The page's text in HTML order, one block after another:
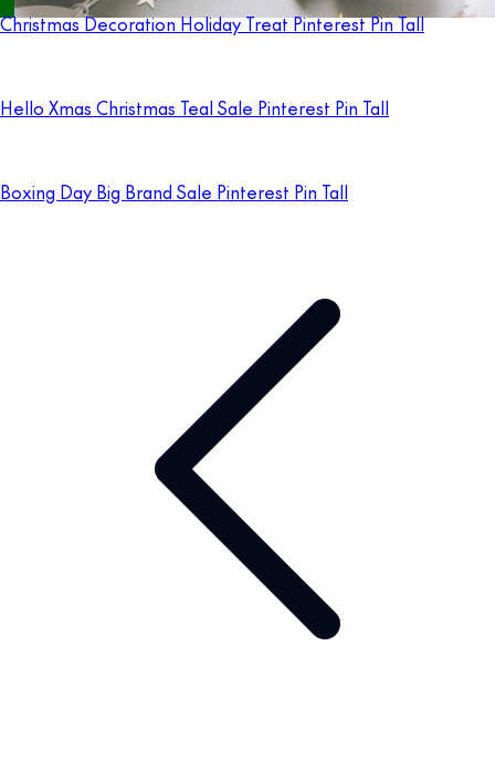
Christmas Decoration Holiday Treat Pinterest Pin Tall
Hello Xmas Christmas Teal Sale Pinterest Pin Tall
Boxing Day Big Brand Sale Pinterest Pin Tall